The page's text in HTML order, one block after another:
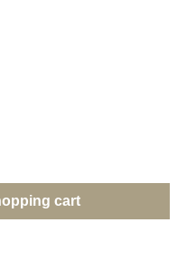
amount or
cart